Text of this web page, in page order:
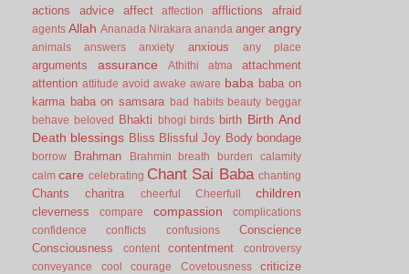
actions
advice affect affection afflictions afraid
agents Allah Ananada Nirakara ananda anger angry
animals answers anxiety anxious any place
arguments assurance Athithi atma
attachment
attention attitude avoid awake aware baba baba on
karma baba on samsara bad habits beauty beggar
behave
beloved Bhakti bhogi birds birth Birth And
Death blessings Bliss Blissful Joy Body bondage
borrow Brahman Brahmin breath burden
calamity
calm care celebrating Chant Sai Baba chanting
Chants charitra cheerful Cheerfull children
cleverness compare compassion
complications
confidence
conflicts confusions
Conscience
Consciousness
content contentment
controversy
conveyance
cool courage Covetousness criticize